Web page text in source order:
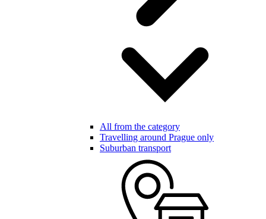
All from the category
Travelling around Prague only
Suburban transport